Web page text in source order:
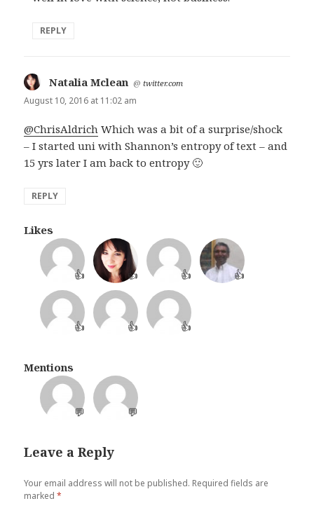
REPLY
Natalia Mclean says:
@twitter.com
August 10, 2016 at 11:02 am
@ChrisAldrich Which was a bit of a surprise/shock
– I started uni with Shannon’s entropy of text – and
15 yrs later I am back to entropy 🙂
REPLY
Likes
👍 👍 👍 👍
👍 👍 👍
Mentions
💬 💬
Leave a Reply
Your email address will not be published. Required fields are
marked*